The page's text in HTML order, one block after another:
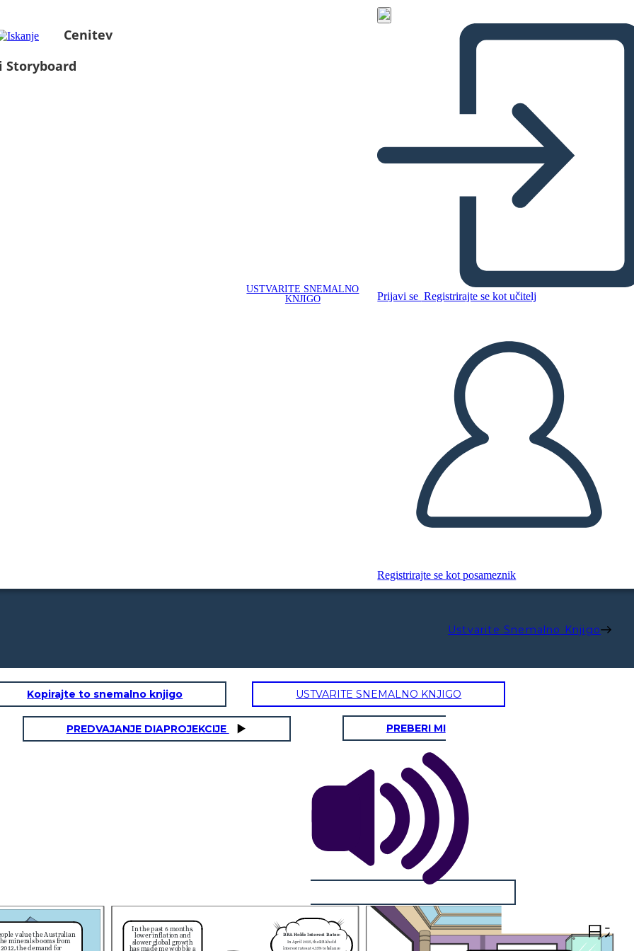
Cenitev
Storyboard
USTVARITE SNEMALNO
KNJIGO
Prijavi se Registrirajte se kot učitelj
Registrirajte se kot posameznik
Ustvarite Snemalno Knjigo
日本
Kopirajte to snemalno knjigo USTVARITE SNEMALNO KNJIGO
PREDVAJANJE DIAPROJEKCIJE PREBERI MI
value the Australian
minerals booms from
the demand for
RBA Holds Interest Rates:
In April 2025, the RBA held
interest rates at 4.35% to balance
       日本
In the past 6 months,
lower inflation and
slower global growth
has made me wobble a